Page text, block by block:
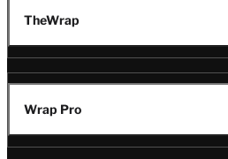
TheWrap
Wrap Pro